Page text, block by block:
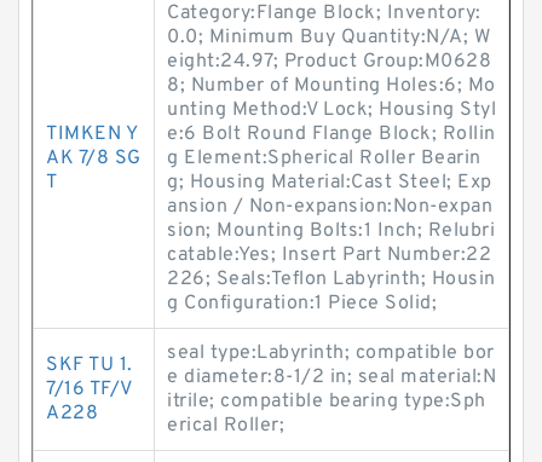
TIMKEN Y
AK 7/8 SG
T
Category:Flange Block; Inventory:
0.0; Minimum Buy Quantity:N/A; W
eight:24.97; Product Group:M0628
8; Number of Mounting Holes:6; Mo
unting Method:V Lock; Housing Styl
e:6 Bolt Round Flange Block; Rollin
g Element:Spherical Roller Bearin
g; Housing Material:Cast Steel; Exp
ansion / Non-expansion:Non-expan
sion; Mounting Bolts:1 Inch; Relubri
catable:Yes; Insert Part Number:22
226; Seals:Teflon Labyrinth; Housin
g Configuration:1 Piece Solid;
SKF TU 1.
7/16 TF/V
A228
seal type:Labyrinth; compatible bor
e diameter:8-1/2 in; seal material:N
itrile; compatible bearing type:Sph
erical Roller;